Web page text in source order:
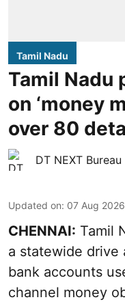
Tamil Nadu
Tamil Nadu
on ‘money
over 80
DT NEXT Bureau
Updated on: 07 Aug
CHENNAI: Tamil
a statewide drive
bank accounts
channel money